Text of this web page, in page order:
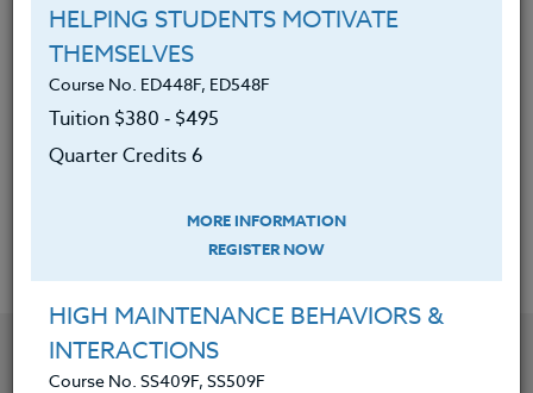
Identify the components of
appropriate standards-based
assessment.
Have the opportunity to know what
it means to suggest that a program
YOU MIGHT ALSO BE INTERESTED IN
HELPING STUDENTS MOTIVATE
THEMSELVES
Course No. ED448F, ED548F
Tuition $380 ‑ $495
Quarter Credits 6
MORE INFORMATION
REGISTER NOW
HIGH MAINTENANCE BEHAVIORS &
INTERACTIONS
Course No. SS409F, SS509F